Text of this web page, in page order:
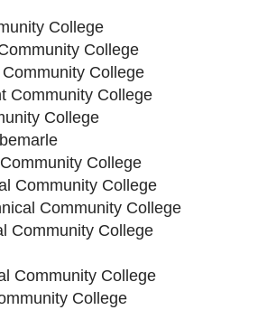
College
College
College
Community College
College
College
Community College
Community College
Community College
Community College
College